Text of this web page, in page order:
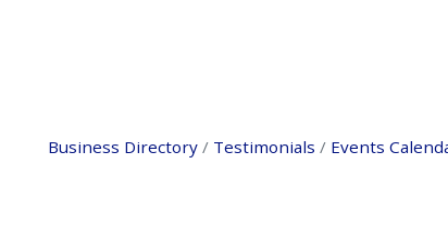
Business Directory Testimonials Events